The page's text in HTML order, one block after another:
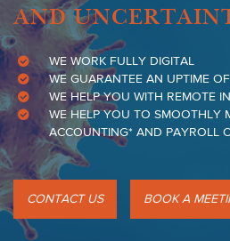
AND
WE WORK FULLY DIGITAL
WE GUARANTEE AN UPTIME
WE HELP YOU WITH REMOTE
WE HELP YOU TO SMOOTHLY
ACCOUNTING* AND PAYROLL
CONTACT US BOOK A